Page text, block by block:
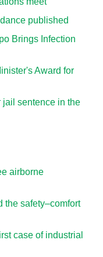
published
Brings Infection
Award for
jail sentence in the
airborne
the safety–comfort
case of industrial